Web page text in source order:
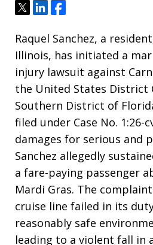
TweetShareShare
Raquel Sanchez, a
Illinois, has initiated a
injury lawsuit against
the United States District
Southern District of
filed under Case No. 1:26-
damages for serious and
Sanchez allegedly
a fare-paying passenger
Mardi Gras. The
cruise line failed in its
reasonably safe
leading to a violent fall in